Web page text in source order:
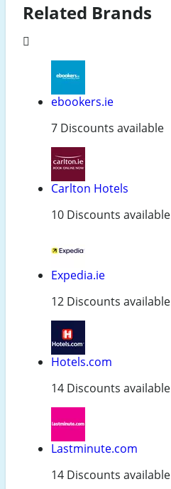
Related Brands
ebookers.ie
7 Discounts available
Carlton Hotels
10 Discounts available
Expedia.ie
12 Discounts available
Hotels.com
14 Discounts available
Lastminute.com
14 Discounts available